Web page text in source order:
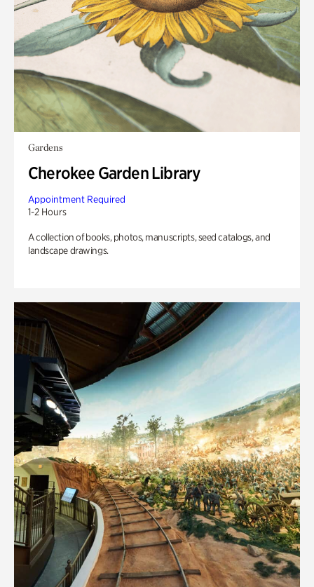
Gardens
Cherokee Garden Library
Appointment Required
1-2 Hours
A collection of books, photos, manuscripts, seed catalogs, and
landscape drawings.